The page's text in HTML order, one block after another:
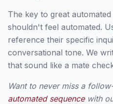
The key to great
shouldn't feel automated.
reference their specific
conversational tone. We
that sound like a mate
Want to never miss a
automated sequencewith